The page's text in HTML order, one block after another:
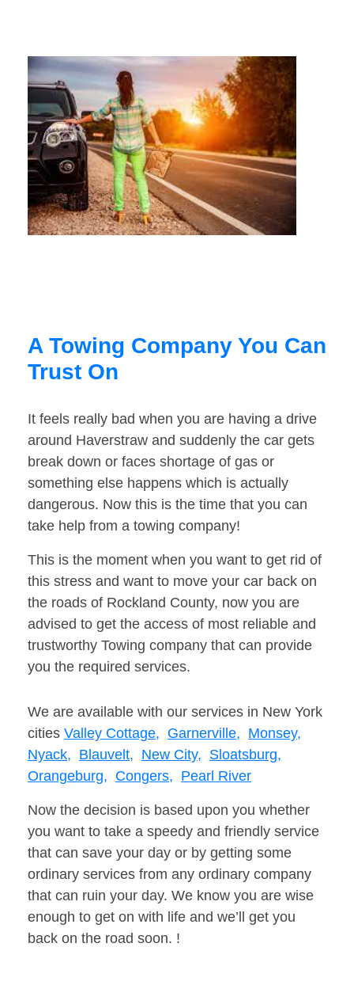
A Towing Company You Can
Trust On
It feels really bad when you are having a drive
around Haverstraw and suddenly the car gets
break down or faces shortage of gas or
something else happens which is actually
dangerous. Now this is the time that you can
take help from a towing company!
This is the moment when you want to get rid of
this stress and want to move your car back on
the roads of Rockland County, now you are
advised to get the access of most reliable and
trustworthy Towing company that can provide
you the required services.
We are available with our services in New York
cities Valley Cottage, Garnerville, Monsey,
Nyack, Blauvelt, New City, Sloatsburg,
Orangeburg, Congers, Pearl River
Now the decision is based upon you whether
you want to take a speedy and friendly service
that can save your day or by getting some
ordinary services from any ordinary company
that can ruin your day. We know you are wise
enough to get on with life and we’ll get you
back on the road soon. !